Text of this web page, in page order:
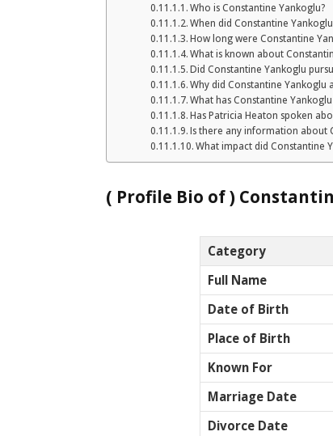
Who is Constantine Yankoglu?
When did Constantine
How long were Constantine
What is known about
Did Constantine Yankoglu
Why did Constantine Yankoglu
What has Constantine
Has Patricia Heaton spoken
Is there any information about
What impact did Constantine
( Profile Bio of )
Category
Full Name
Date of Birth
Place of Birth
Known For
Marriage Date
Divorce Date